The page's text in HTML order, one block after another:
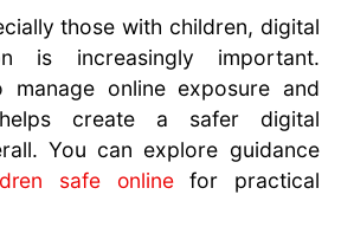
those with children, digital
is increasingly important.
manage online exposure and
create a safer digital
You can explore guidance
safe onlinefor practical